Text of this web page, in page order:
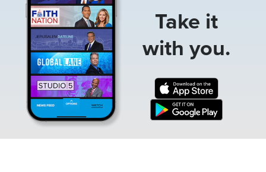
Take it
with you.